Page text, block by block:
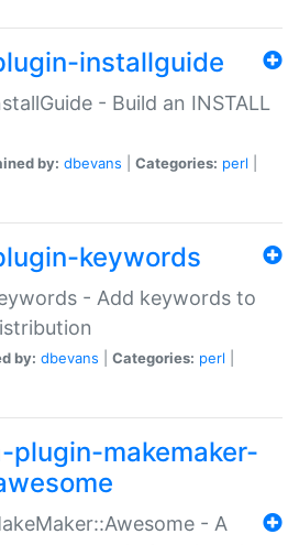
installguide
- Build an INSTALL
by: dbevans Categories: perl
keywords
- Add keywords to
by: dbevans Categories: perl
makemaker-
- A